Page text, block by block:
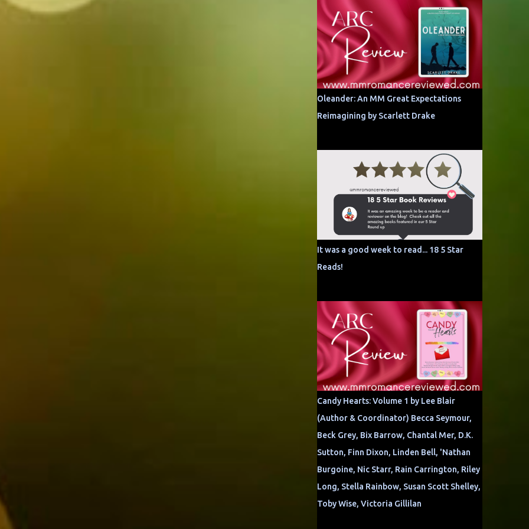
Oleander: An MM Great Expectations
Reimagining by Scarlett Drake
It was a good week to read... 18 5 Star
Reads!
Candy Hearts: Volume 1 by Lee Blair
(Author & Coordinator) Becca Seymour,
Beck Grey, Bix Barrow, Chantal Mer, D.K.
Sutton, Finn Dixon, Linden Bell, 'Nathan
Burgoine, Nic Starr, Rain Carrington, Riley
Long, Stella Rainbow, Susan Scott Shelley,
Toby Wise, Victoria Gillilan